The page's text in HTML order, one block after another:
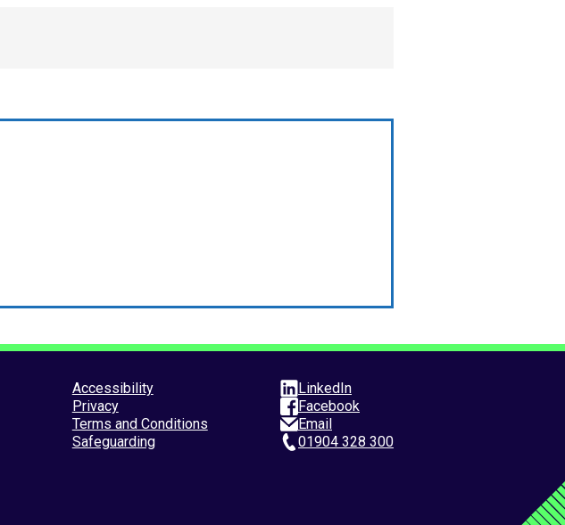
Accessibility
Privacy
Terms and Conditions
Safeguarding
LinkedIn
Facebook
Email
01904 328 300